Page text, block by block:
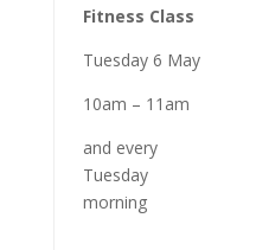
Fitness Class
Tuesday 6 May
10am – 11am
and every
Tuesday
morning